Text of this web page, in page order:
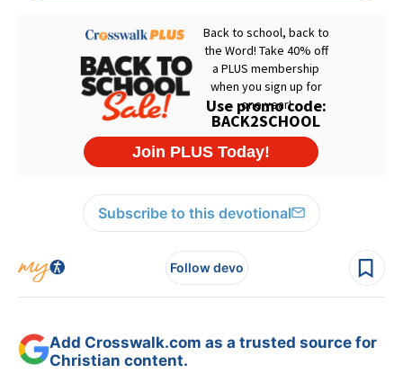
Subscribe to this devotional
Follow devo
Add Crosswalk.com as a trusted source for
Christian content.